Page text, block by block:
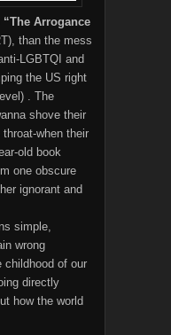
“The Arrogance
than the mess
LGBTQI and
the US right
. The
shove their
throat-when their
old book
one obscure
ignorant and
simple,
wrong
childhood of our
directly
how the world